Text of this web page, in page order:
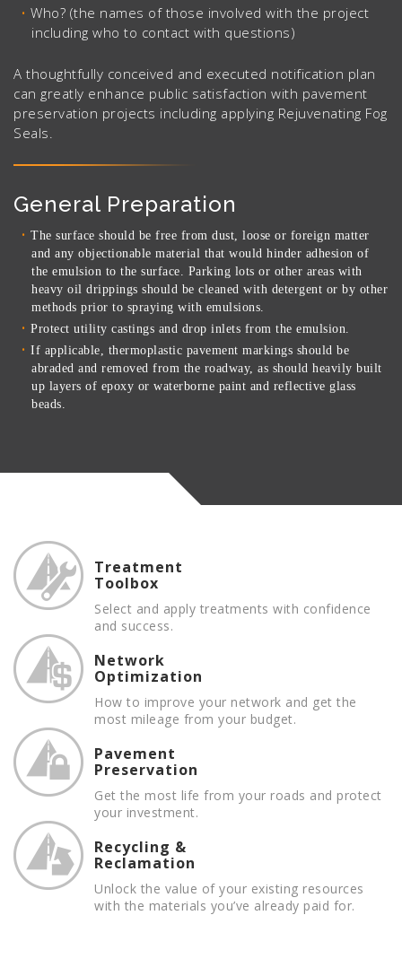
Who? (the names of those involved with the project
including who to contact with questions)
A thoughtfully conceived and executed notification plan
can greatly enhance public satisfaction with pavement
preservation projects including applying Rejuvenating Fog
Seals.
General Preparation
The surface should be free from dust, loose or foreign matter
and any objectionable material that would hinder adhesion of
the emulsion to the surface. Parking lots or other areas with
heavy oil drippings should be cleaned with detergent or by other
methods prior to spraying with emulsions.
Protect utility castings and drop inlets from the emulsion.
If applicable, thermoplastic pavement markings should be
abraded and removed from the roadway, as should heavily built
up layers of epoxy or waterborne paint and reflective glass
beads.
Treatment
Toolbox
Select and apply treatments with confidence
and success.
Network
Optimization
How to improve your network and get the
most mileage from your budget.
Pavement
Preservation
Get the most life from your roads and protect
your investment.
Recycling &
Reclamation
Unlock the value of your existing resources
with the materials you’ve already paid for.